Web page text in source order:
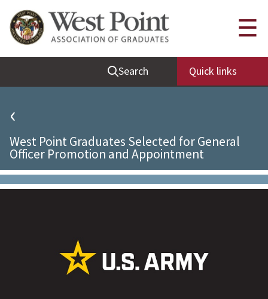
Quick Links
Be Thou at Peace
Find a Grad
Sallyport
Grad News
Profile Updates
Classes
Support West Point
Class Rings
Search Quick links
☰
‹
West Point Graduates Selected for General
Officer Promotion and Appointment